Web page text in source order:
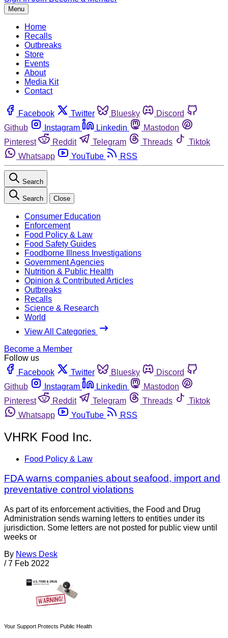
Menu
Home
Recalls
Outbreaks
Store
Events
About
Media Kit
Contact
Facebook Twitter Bluesky
Discord
Github
Instagram Linkedin
Mastodon
Pinterest
Reddit Telegram Threads
Tiktok
Whatsapp
YouTube RSS
Search
Search Close
Consumer Education
Enforcement
Food Policy & Law
Food Safety Guides
Foodborne Illness Investigations
Government Agencies
Nutrition & Public Health
Opinion & Contributed Articles
Outbreaks
Recalls
Science & Research
World
View All Categories
Become a Member
Follow us
Facebook
Twitter Bluesky
Discord
Github
Instagram Linkedin
Mastodon
Pinterest
Reddit Telegram Threads
Tiktok
Whatsapp
YouTube RSS
VHRK Food Inc.
Food Policy & Law
FDA warns companies about seafood, import and
preventative control violations
As part of its enforcement activities, the Food and Drug
Administration sends warning letters to entities under its
jurisdiction. Some letters are not posted for public view until
weeks or
By News Desk
/ 7 Feb 2022
Your Support Protects Public Health